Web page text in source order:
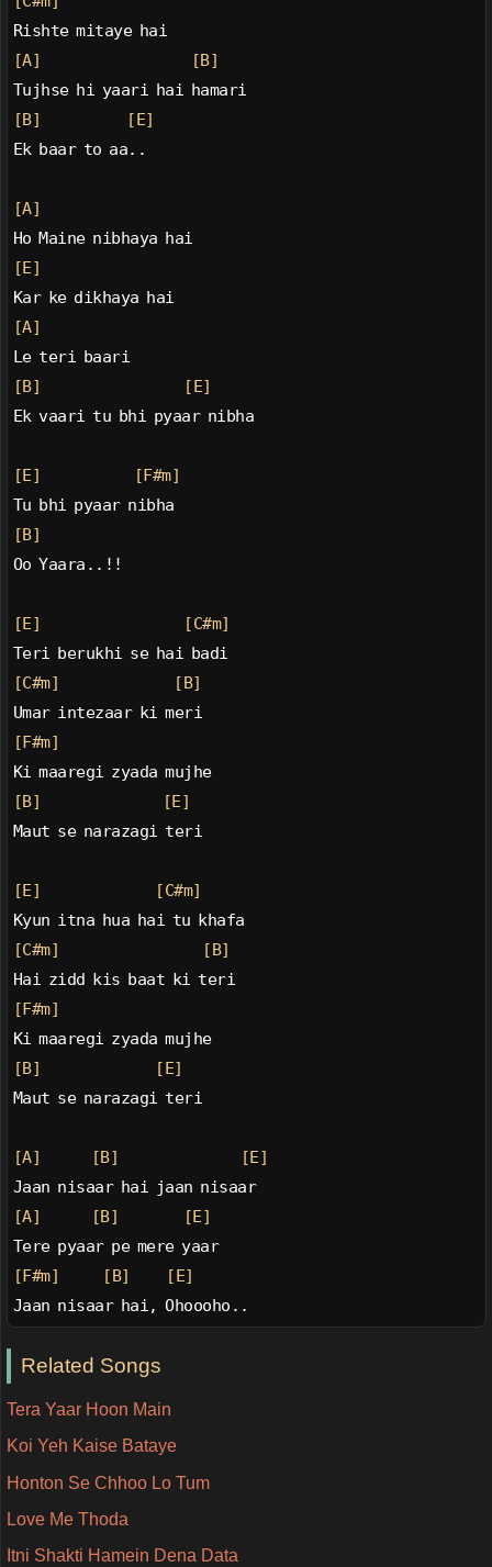
Rishte mitaye hai
[A]
[B]
Tujhse hi yaari hai hamari
[B]
[E]
Ek baar to aa..
[A]
Ho Maine nibhaya hai
[E]
Kar ke dikhaya hai
[A]
Le teri baari
[B]
[E]
Ek vaari tu bhi pyaar nibha
[E]
[F#m]
Tu bhi pyaar nibha
[B]
Oo Yaara..!!
[E]
[C#m]
Teri berukhi se hai badi
[C#m]
[B]
Umar intezaar ki meri
[F#m]
Ki maaregi zyada mujhe
[B]
[E]
Maut se narazagi teri
[E]
[C#m]
Kyun itna hua hai tu khafa
[C#m]
[B]
Hai zidd kis baat ki teri
[F#m]
Ki maaregi zyada mujhe
[B]
[E]
Maut se narazagi teri
[A] [B]
[E]
Jaan nisaar hai jaan nisaar
[A]
[B]
[E]
Tere pyaar pe mere yaar
[F#m]
[B]
[E]
Jaan nisaar hai, Ohoooho..
Related Songs
Tera Yaar Hoon Main
Koi Yeh Kaise Bataye
Honton Se Chhoo Lo Tum
Love Me Thoda
Itni Shakti Hamein Dena Data